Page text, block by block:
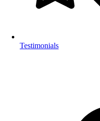
Testimonials